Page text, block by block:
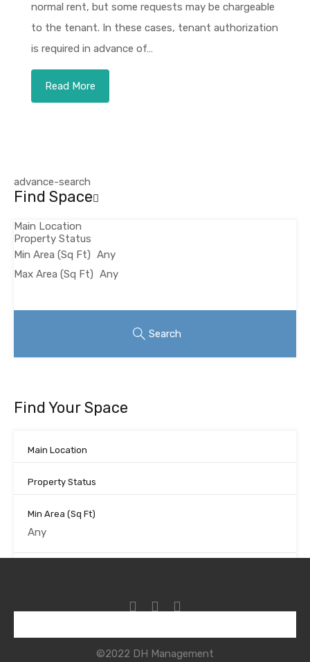
normal rent, but some requests may be chargeable
to the tenant. In these cases, tenant authorization
is required in advance of…
Read More
advance-search
Find Space
Main Location
Property Status
Min Area (Sq Ft)
Max Area (Sq Ft)
Search
Find Your Space
Main Location
Property Status
Min Area (Sq Ft)
©2022 DH Management